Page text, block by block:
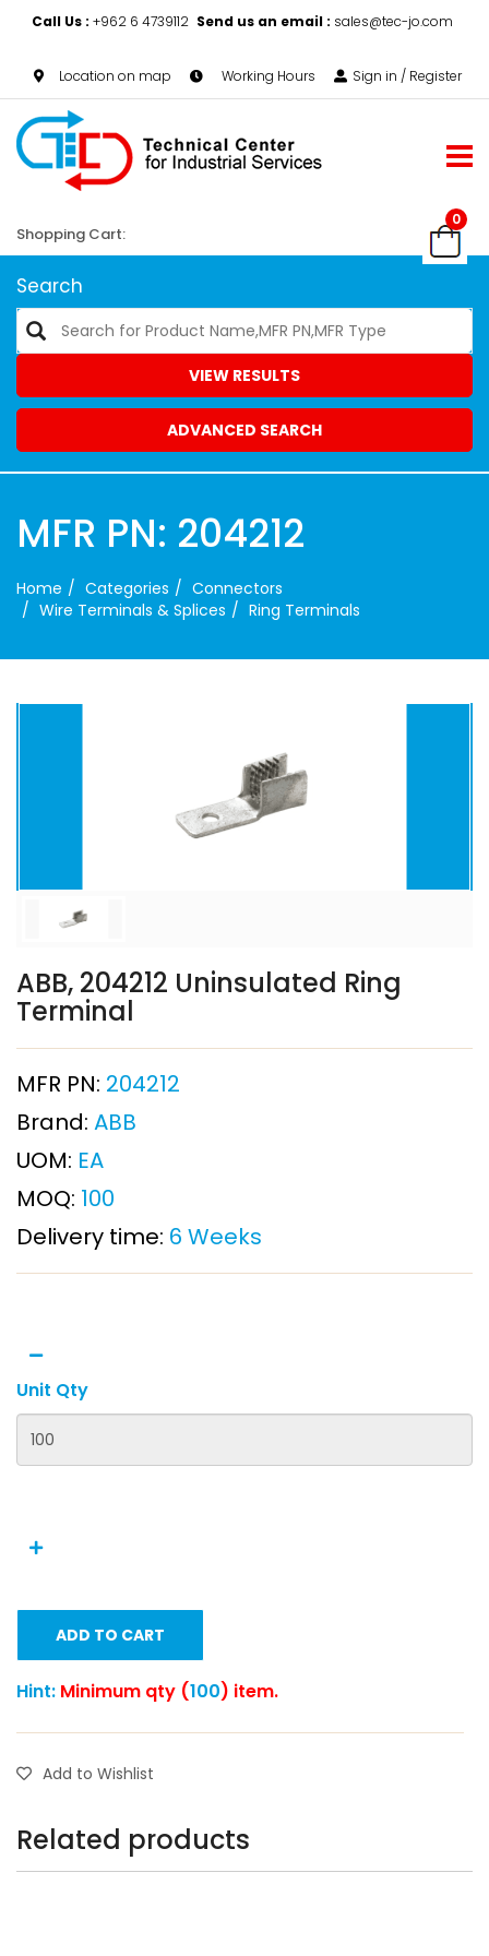
Call Us : +962 6 4739112 Send us an email : sales@tec-jo.com
Location on map Working Hours Sign in / Register
0
Shopping Cart:
Search
VIEW RESULTS
ADVANCED SEARCH
MFR PN: 204212
Home Categories
Connectors
Wire Terminals & Splices
Ring Terminals
ABB, 204212 Uninsulated Ring
Terminal
MFR PN: 204212
Brand: ABB
UOM: EA
MOQ: 100
Delivery time: 6 Weeks
Unit Qty
ADD TO CART
Hint: Minimum qty (100) item.
Add to Wishlist
Related products